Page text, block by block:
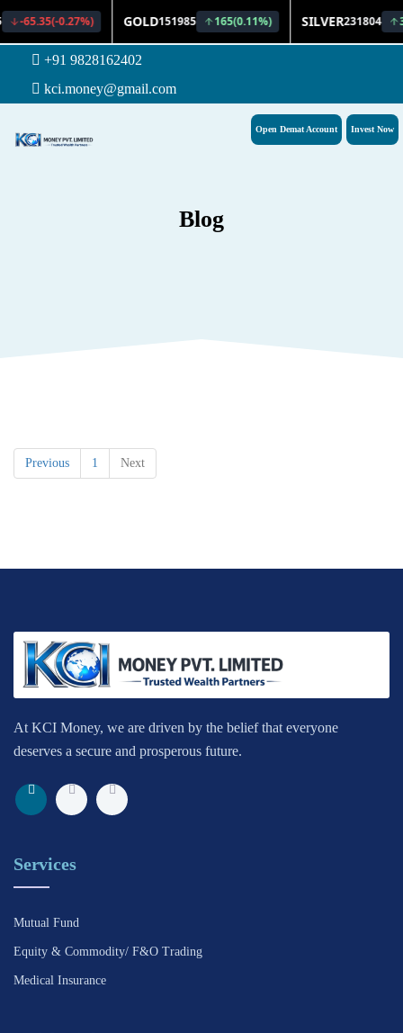
+91 9828162402
kci.money@gmail.com
Invest Now
Open Demat Account
Blog
Previous 1 Next
At KCI Money, we are driven by the belief that everyone
deserves a secure and prosperous future.
Services
Mutual Fund
Equity & Commodity/ F&O Trading
Medical Insurance